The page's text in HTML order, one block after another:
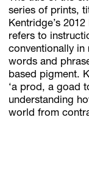
series of prints,
Kentridge’s
refers to
conventionally in
words and
based pigment.
‘a prod, a goad
understanding
world from